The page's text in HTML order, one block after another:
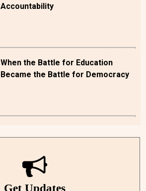
Accountability
When the Battle for Education
Became the Battle for Democracy
Get Updates